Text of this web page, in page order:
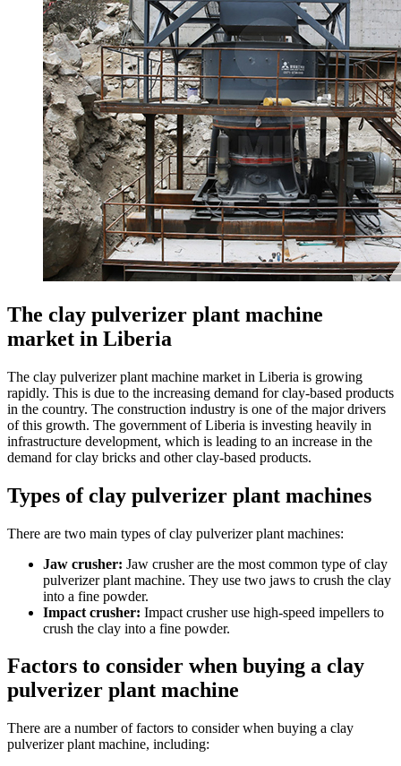
The clay pulverizer plant machine
market in Liberia
The clay pulverizer plant machine market in Liberia is growing
rapidly. This is due to the increasing demand for clay-based products
in the country. The construction industry is one of the major drivers
of this growth. The government of Liberia is investing heavily in
infrastructure development, which is leading to an increase in the
demand for clay bricks and other clay-based products.
Types of clay pulverizer plant machines
There are two main types of clay pulverizer plant machines:
Jaw crusher: Jaw crusher are the most common type of clay
pulverizer plant machine. They use two jaws to crush the clay
into a fine powder.
Impact crusher: Impact crusher use high-speed impellers to
crush the clay into a fine powder.
Factors to consider when buying a clay
pulverizer plant machine
There are a number of factors to consider when buying a clay
pulverizer plant machine, including: